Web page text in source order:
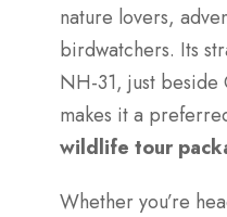
nature lovers,
birdwatchers. Its
NH-31, just beside
makes it a
wildlife tour
Whether you’re